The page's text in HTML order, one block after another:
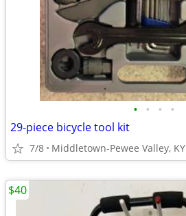
• • • •
29-piece bicycle tool kit
7/8 Middletown-Pewee Valley, KY
$40